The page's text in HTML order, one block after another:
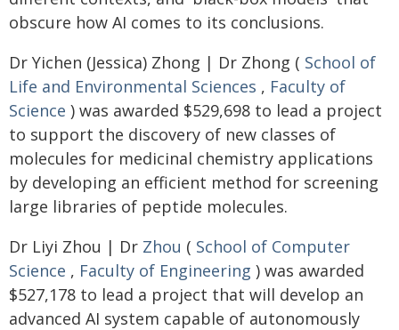
obscure how AI comes to its conclusions.
Dr Yichen (Jessica) Zhong | Dr Zhong ( School of
Life and Environmental Sciences , Faculty of
Science ) was awarded $529,698 to lead a project
to support the discovery of new classes of
molecules for medicinal chemistry applications
by developing an efficient method for screening
large libraries of peptide molecules.
Dr Liyi Zhou | Dr Zhou ( School of Computer
Science , Faculty of Engineering ) was awarded
$527,178 to lead a project that will develop an
advanced AI system capable of autonomously